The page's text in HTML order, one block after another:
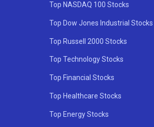
Top NASDAQ 100 Stocks
Top Dow Jones Industrial Stocks
Top Russell 2000 Stocks
Top Technology Stocks
Top Financial Stocks
Top Healthcare Stocks
Top Energy Stocks